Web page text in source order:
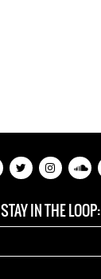
STAY IN THE LOOP: